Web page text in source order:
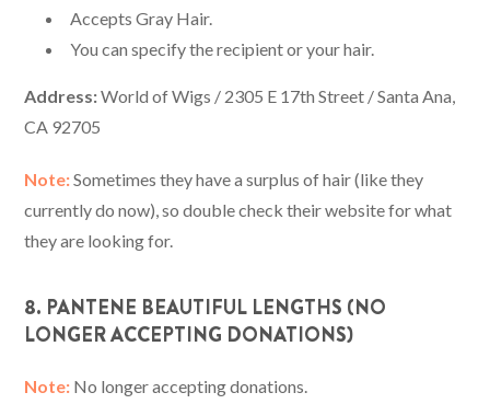
Accepts Gray Hair.
You can specify the recipient or your hair.
Address:World of Wigs / 2305 E 17th Street / Santa Ana,
CA 92705
Note:Sometimes they have a surplus of hair (like they
currently do now), so double check their website for what
they are looking for.
8. PANTENE BEAUTIFUL LENGTHS (NO
LONGER ACCEPTING DONATIONS)
Note: No longer accepting donations.